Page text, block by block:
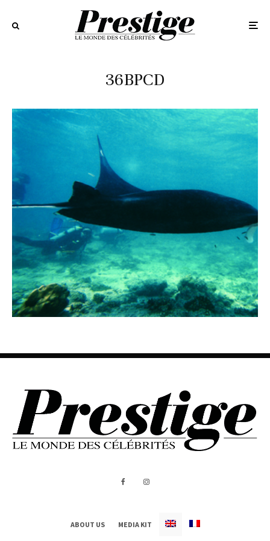
36BPCD
ABOUT US MEDIA KIT